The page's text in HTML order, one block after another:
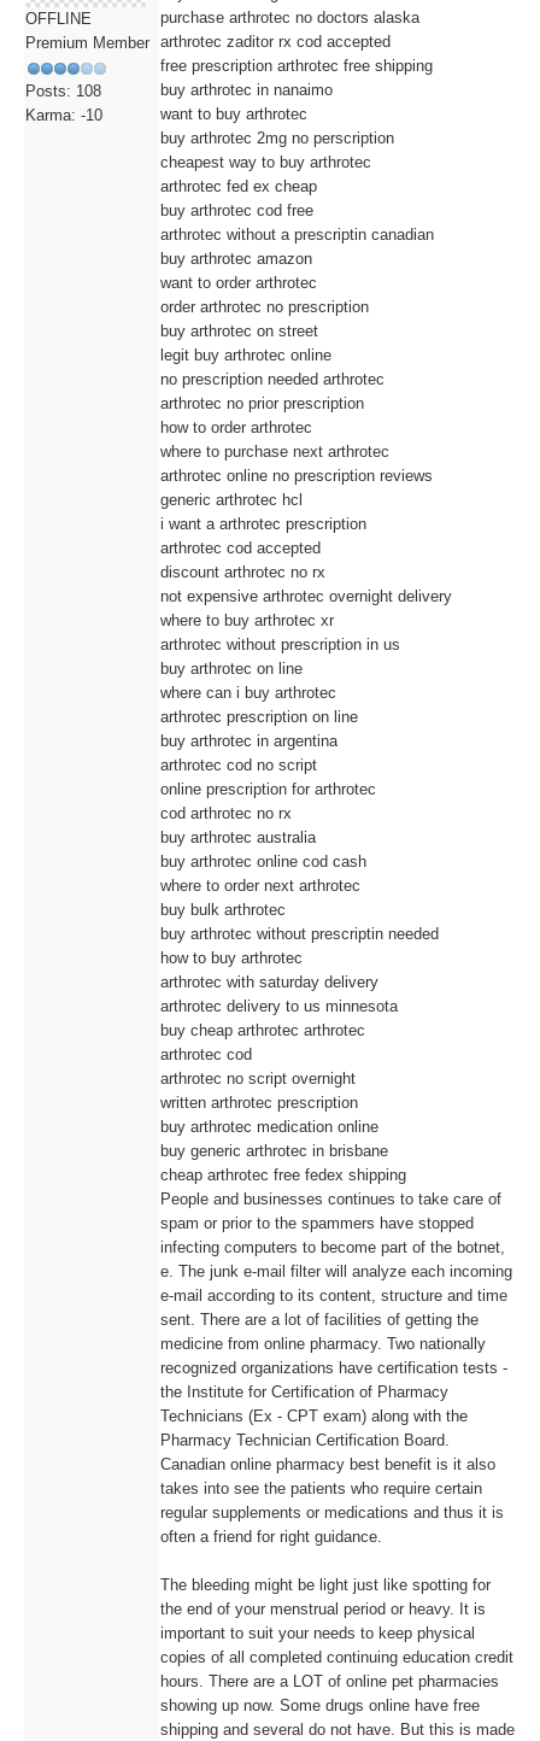
OFFLINE
Premium Member
Posts: 108
Karma: -10
purchase arthrotec no doctors alaska
arthrotec zaditor rx cod accepted
free prescription arthrotec free shipping
buy arthrotec in nanaimo
want to buy arthrotec
buy arthrotec 2mg no perscription
cheapest way to buy arthrotec
arthrotec fed ex cheap
buy arthrotec cod free
arthrotec without a prescriptin canadian
buy arthrotec amazon
want to order arthrotec
order arthrotec no prescription
buy arthrotec on street
legit buy arthrotec online
no prescription needed arthrotec
arthrotec no prior prescription
how to order arthrotec
where to purchase next arthrotec
arthrotec online no prescription reviews
generic arthrotec hcl
i want a arthrotec prescription
arthrotec cod accepted
discount arthrotec no rx
not expensive arthrotec overnight delivery
where to buy arthrotec xr
arthrotec without prescription in us
buy arthrotec on line
where can i buy arthrotec
arthrotec prescription on line
buy arthrotec in argentina
arthrotec cod no script
online prescription for arthrotec
cod arthrotec no rx
buy arthrotec australia
buy arthrotec online cod cash
where to order next arthrotec
buy bulk arthrotec
buy arthrotec without prescriptin needed
how to buy arthrotec
arthrotec with saturday delivery
arthrotec delivery to us minnesota
buy cheap arthrotec arthrotec
arthrotec cod
arthrotec no script overnight
written arthrotec prescription
buy arthrotec medication online
buy generic arthrotec in brisbane
cheap arthrotec free fedex shipping
People and businesses continues to take care of
spam or prior to the spammers have stopped
infecting computers to become part of the botnet,
e. The junk e-mail filter will analyze each incoming
e-mail according to its content, structure and time
sent. There are a lot of facilities of getting the
medicine from online pharmacy. Two nationally
recognized organizations have certification tests -
the Institute for Certification of Pharmacy
Technicians (Ex - CPT exam) along with the
Pharmacy Technician Certification Board.
Canadian online pharmacy best benefit is it also
takes into see the patients who require certain
regular supplements or medications and thus it is
often a friend for right guidance.
The bleeding might be light just like spotting for
the end of your menstrual period or heavy. It is
important to suit your needs to keep physical
copies of all completed continuing education credit
hours. There are a LOT of online pet pharmacies
showing up now. Some drugs online have free
shipping and several do not have. But this is made